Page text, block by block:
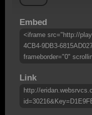
Embed
<iframe src="http://
4CB4-9DB3-
frameborder="0"
Link
http://